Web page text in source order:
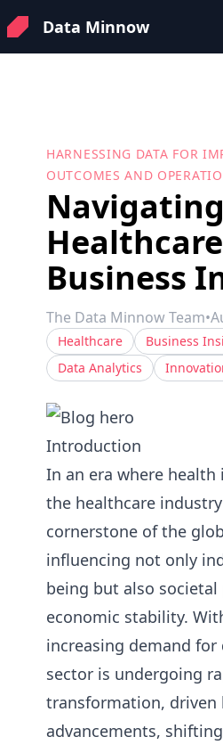
Data Minnow
HARNESSING DATA FOR
OUTCOMES AND
Navigating
Healthcare
Business
The Data Minnow Team•
Healthcare
Business
Data Analytics
Introduction
In an era where health
the healthcare
cornerstone of the
influencing not only
being but also societal
economic stability.
increasing demand
sector is undergoing
transformation, driven
advancements,